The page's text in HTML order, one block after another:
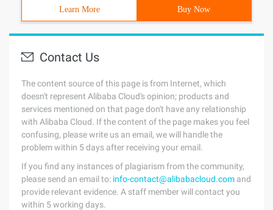
Learn More Buy Now
Contact Us
The content source of this page is from Internet, which
doesn't represent Alibaba Cloud's opinion; products and
services mentioned on that page don't have any relationship
with Alibaba Cloud. If the content of the page makes you feel
confusing, please write us an email, we will handle the
problem within 5 days after receiving your email.
If you find any instances of plagiarism from the community,
please send an email to: info-contact@alibabacloud.com and
provide relevant evidence. A staff member will contact you
within 5 working days.